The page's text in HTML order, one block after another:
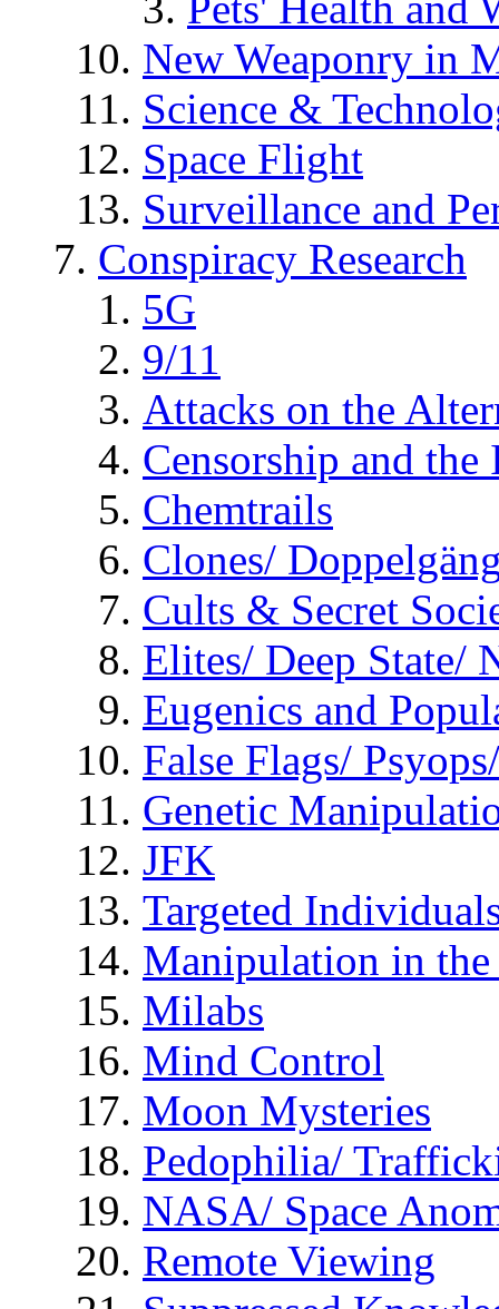
New Weaponry in
Science &
Space Flight
Surveillance and
Conspiracy Research
5G
9/11
Attacks on the
Censorship and
Chemtrails
Clones/
Cults & Secret
Elites/ Deep State/
Eugenics and
False Flags/
Genetic
JFK
Targeted
Manipulation in
Milabs
Mind Control
Moon Mysteries
Pedophilia/
NASA/ Space
Remote Viewing